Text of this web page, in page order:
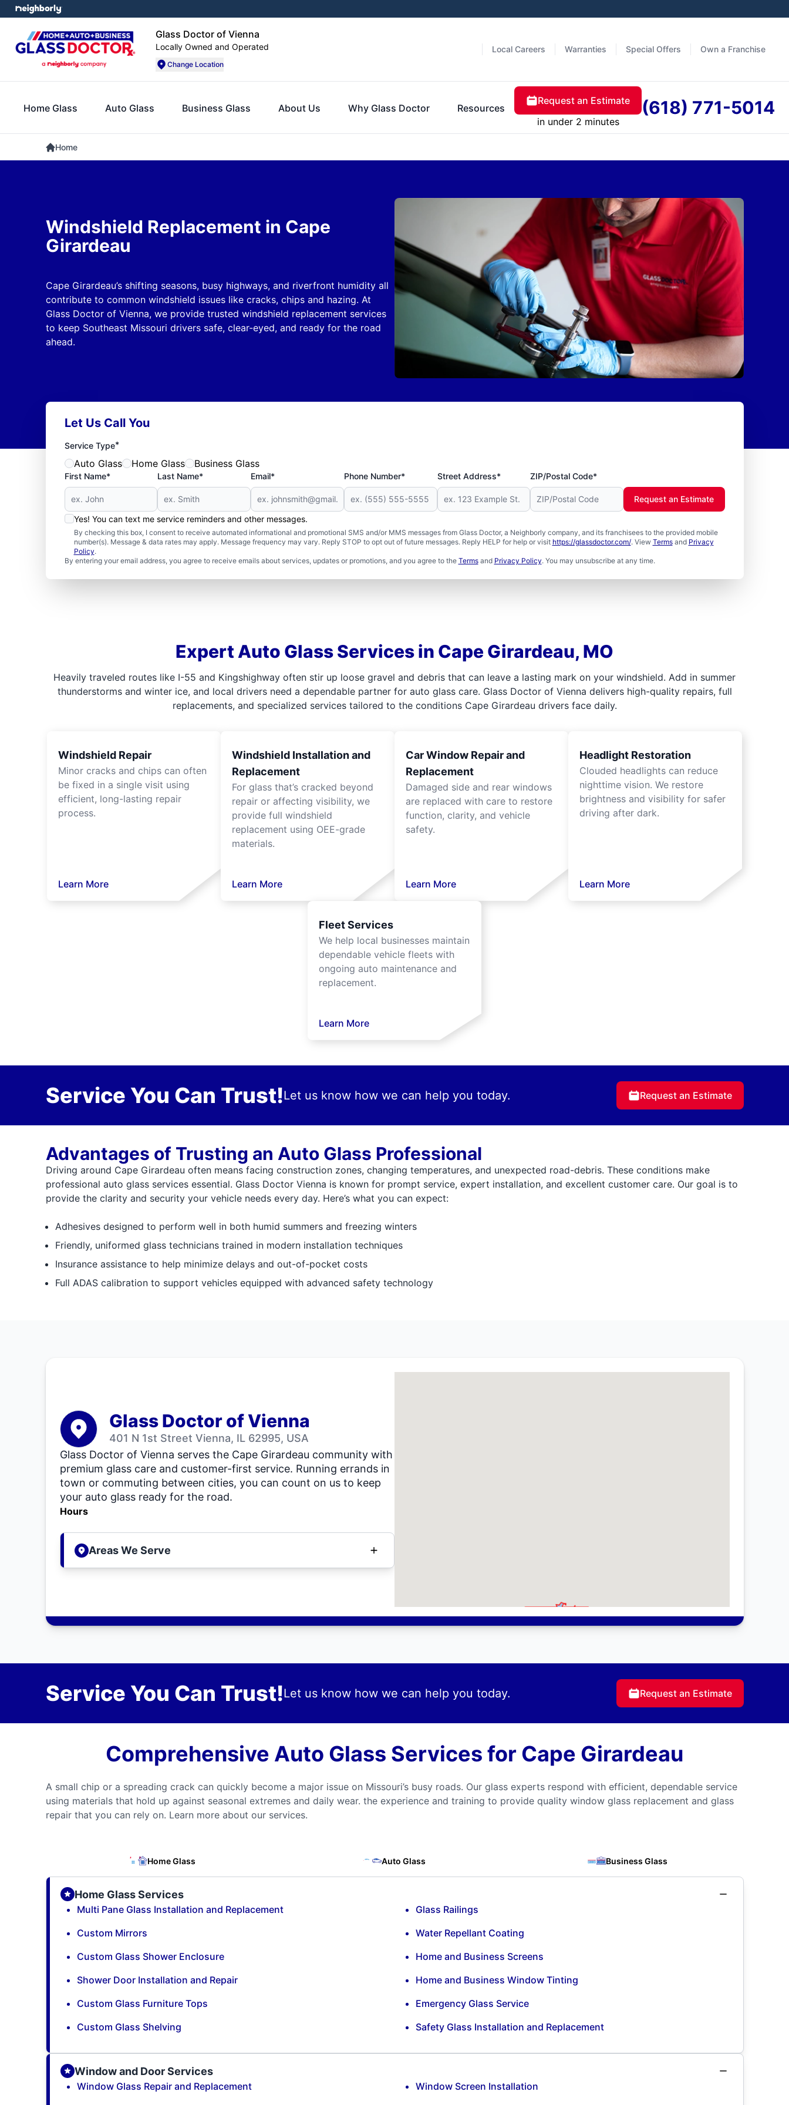
Glass Doctor of Vienna
Locally Owned and Operated
Change Location
Local Careers Warranties Special Offers Own a Franchise
Home Glass Auto Glass Business Glass About Us Why Glass Doctor Resources
Request an Estimate
in under 2 minutes
(618) 771-5014
Home
Windshield Replacement in Cape
Girardeau
Cape Girardeau’s shifting seasons, busy highways, and riverfront humidity all
contribute to common windshield issues like cracks, chips and hazing. At
Glass Doctor of Vienna, we provide trusted windshield replacement services
to keep Southeast Missouri drivers safe, clear-eyed, and ready for the road
ahead.
Let Us Call You
Service Type*
Auto Glass Home Glass Business Glass
First Name* Last Name* Email* Phone Number* Street Address* ZIP/Postal Code*
Yes! You can text me service reminders and other messages.
By checking this box, I consent to receive automated informational and promotional SMS and/or MMS messages from Glass Doctor, a Neighborly company, and its franchisees to the provided mobile
number(s). Message & data rates may apply. Message frequency may vary. Reply STOP to opt out of future messages. Reply HELP for help or visit https://glassdoctor.com/. View Termsand Privacy
Policy.
By entering your email address, you agree to receive emails about services, updates or promotions, and you agree to the Termsand Privacy Policy. You may unsubscribe at any time.
Request an Estimate
Expert Auto Glass Services in Cape Girardeau, MO
Heavily traveled routes like I-55 and Kingshighway often stir up loose gravel and debris that can leave a lasting mark on your windshield. Add in summer
thunderstorms and winter ice, and local drivers need a dependable partner for auto glass care. Glass Doctor of Vienna delivers high-quality repairs, full
replacements, and specialized services tailored to the conditions Cape Girardeau drivers face daily.
Windshield Repair
Minor cracks and chips can often
be fixed in a single visit using
efficient, long-lasting repair
process.
Learn More
Windshield Installation and
Replacement
For glass that’s cracked beyond
repair or affecting visibility, we
provide full windshield
replacement using OEE-grade
materials.
Learn More
Car Window Repair and
Replacement
Damaged side and rear windows
are replaced with care to restore
function, clarity, and vehicle
safety.
Learn More
Headlight Restoration
Clouded headlights can reduce
nighttime vision. We restore
brightness and visibility for safer
driving after dark.
Learn More
Fleet Services
We help local businesses maintain
dependable vehicle fleets with
ongoing auto maintenance and
replacement.
Learn More
Service You Can Trust!Let us know how we can help you today. Request an Estimate
Advantages of Trusting an Auto Glass Professional
Driving around Cape Girardeau often means facing construction zones, changing temperatures, and unexpected road-debris. These conditions make
professional auto glass services essential. Glass Doctor Vienna is known for prompt service, expert installation, and excellent customer care. Our goal is to
provide the clarity and security your vehicle needs every day. Here’s what you can expect:
Adhesives designed to perform well in both humid summers and freezing winters
Friendly, uniformed glass technicians trained in modern installation techniques
Insurance assistance to help minimize delays and out-of-pocket costs
Full ADAS calibration to support vehicles equipped with advanced safety technology
Glass Doctor of Vienna
401 N 1st Street Vienna, IL 62995, USA
Glass Doctor of Vienna serves the Cape Girardeau community with
premium glass care and customer-first service. Running errands in
town or commuting between cities, you can count on us to keep
your auto glass ready for the road.
Hours
Areas We Serve
Service You Can Trust!Let us know how we can help you today. Request an Estimate
Comprehensive Auto Glass Services for Cape Girardeau
A small chip or a spreading crack can quickly become a major issue on Missouri’s busy roads. Our glass experts respond with efficient, dependable service
using materials that hold up against seasonal extremes and daily wear. the experience and training to provide quality window glass replacement and glass
repair that you can rely on. Learn more about our services.
Home Glass Auto Glass Business Glass
Home Glass Services
Multi Pane Glass Installation and Replacement
Custom Mirrors
Custom Glass Shower Enclosure
Shower Door Installation and Repair
Custom Glass Furniture Tops
Custom Glass Shelving
Glass Railings
Water Repellant Coating
Home and Business Screens
Home and Business Window Tinting
Emergency Glass Service
Safety Glass Installation and Replacement
Window and Door Services
Window Glass Repair and Replacement
Window Screen Installation